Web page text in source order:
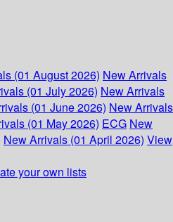
(01 August 2026) New Arrivals
(01 July 2026) New Arrivals
(01 June 2026) New Arrivals
(01 May 2026) ECG New
New Arrivals (01 April 2026) View
your own lists